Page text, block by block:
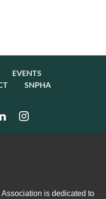
EVENTS
SNPHA
is dedicated to